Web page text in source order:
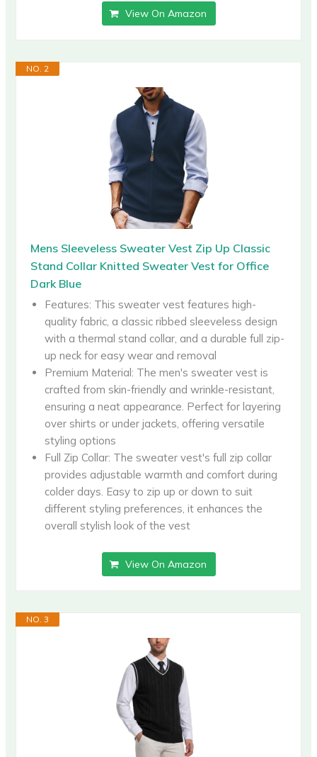
View On Amazon
NO. 2
Mens Sleeveless Sweater Vest Zip Up Classic
Stand Collar Knitted Sweater Vest for Office
Dark Blue
Features: This sweater vest features high-
quality fabric, a classic ribbed sleeveless design
with a thermal stand collar, and a durable full zip-
up neck for easy wear and removal
Premium Material: The men's sweater vest is
crafted from skin-friendly and wrinkle-resistant,
ensuring a neat appearance. Perfect for layering
over shirts or under jackets, offering versatile
styling options
Full Zip Collar: The sweater vest's full zip collar
provides adjustable warmth and comfort during
colder days. Easy to zip up or down to suit
different styling preferences, it enhances the
overall stylish look of the vest
View On Amazon
NO. 3